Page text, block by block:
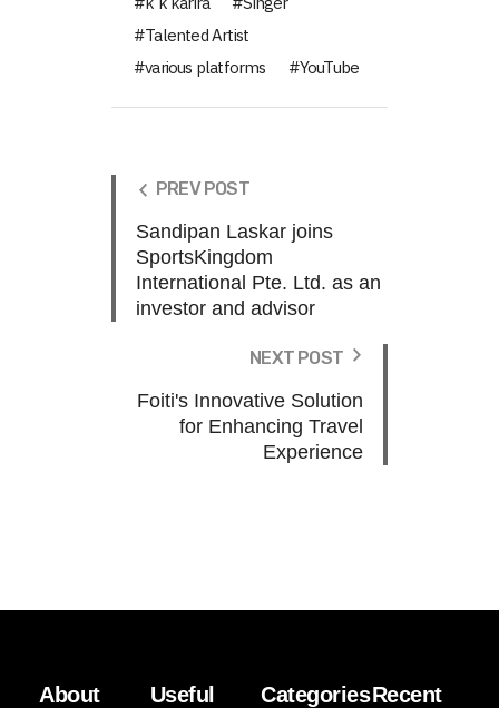
Talented Artist
various platforms
YouTube
PREV POST
Sandipan Laskar joins
SportsKingdom
International Pte. Ltd. as an
investor and advisor
NEXT POST
Foiti's Innovative Solution
for Enhancing Travel
Experience
About
Useful
CategoriesRecent